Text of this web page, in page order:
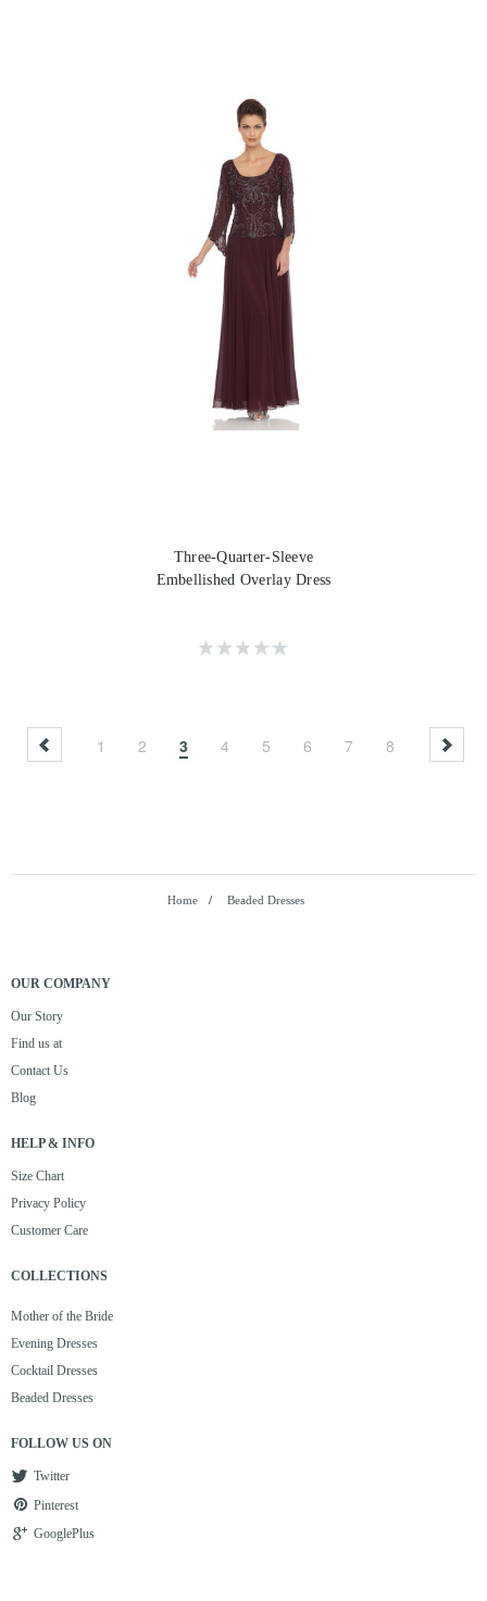
Three-Quarter-Sleeve
Embellished Overlay Dress
1 2 3 4 5 6 7 8
Home / Beaded Dresses
OUR COMPANY
Our Story
Find us at
Contact Us
Blog
HELP & INFO
Size Chart
Privacy Policy
Customer Care
COLLECTIONS
Mother of the Bride
Evening Dresses
Cocktail Dresses
Beaded Dresses
FOLLOW US ON
Twitter
Pinterest
GooglePlus